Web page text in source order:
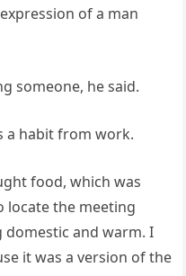
of a man
someone, he said.
a habit from work.
food, which was
locate the meeting
and warm. I
it was a version of the